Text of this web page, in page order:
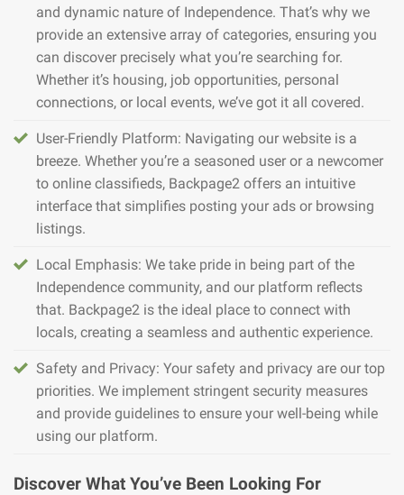
and dynamic nature of Independence. That’s why we
provide an extensive array of categories, ensuring you
can discover precisely what you’re searching for.
Whether it’s housing, job opportunities, personal
connections, or local events, we’ve got it all covered.
User-Friendly Platform: Navigating our website is a
breeze. Whether you’re a seasoned user or a newcomer
to online classifieds, Backpage2 offers an intuitive
interface that simplifies posting your ads or browsing
listings.
Local Emphasis: We take pride in being part of the
Independence community, and our platform reflects
that. Backpage2 is the ideal place to connect with
locals, creating a seamless and authentic experience.
Safety and Privacy: Your safety and privacy are our top
priorities. We implement stringent security measures
and provide guidelines to ensure your well-being while
using our platform.
Discover What You’ve Been Looking For